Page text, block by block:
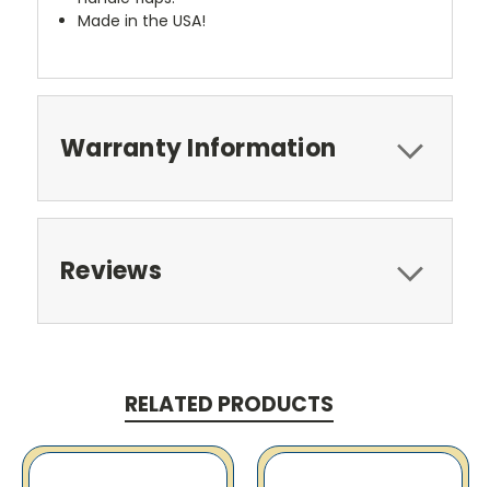
Made in the USA!
Warranty Information
Reviews
RELATED PRODUCTS